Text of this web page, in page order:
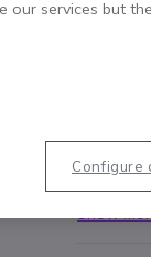
Works
services but
Configure